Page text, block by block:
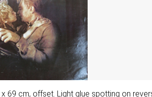
69 cm, offset. Light glue spotting on